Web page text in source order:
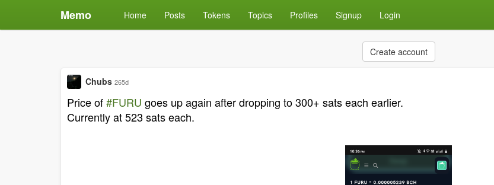
Memo Home Posts Tokens Topics Profiles Signup Login
Create account
Chubs 265d
Price of#FURU goes up again after dropping to 300+ sats each earlier.
Currently at 523 sats each.